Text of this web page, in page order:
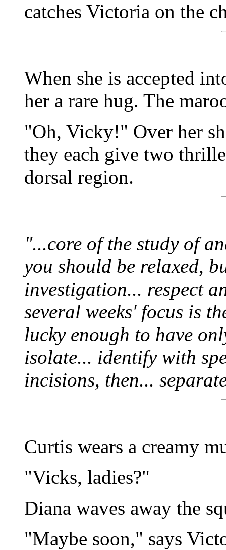
catches Victoria on the
When she is accepted
her a rare hug. The
"Oh, Vicky!" Over her
they each give two
dorsal region.
"...core of the study of
you should be relaxed,
investigation... respect
several weeks' focus is
lucky enough to have
isolate... identify with
incisions, then...
Curtis wears a creamy
"Vicks, ladies?"
Diana waves away the
"Maybe soon," says